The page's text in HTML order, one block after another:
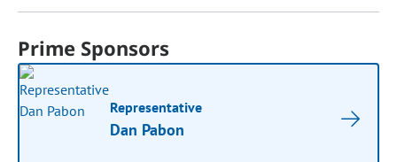
Prime Sponsors
Representative
Dan Pabon